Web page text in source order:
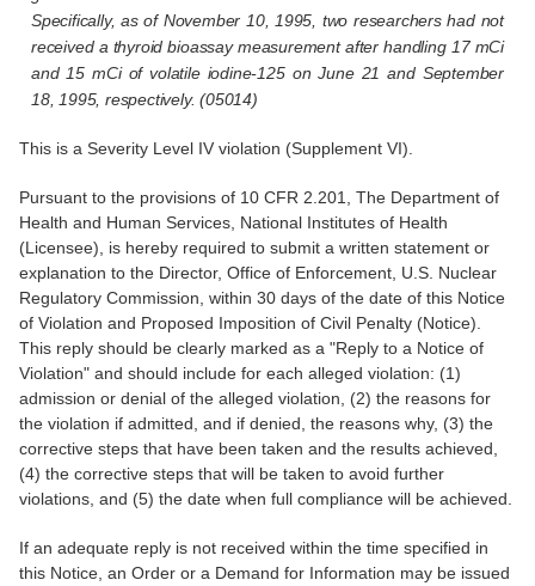
Specifically, as of November 10, 1995, two researchers had not
received a thyroid bioassay measurement after handling 17 mCi
and 15 mCi of volatile iodine-125 on June 21 and September
18, 1995, respectively. (05014)
This is a Severity Level IV violation (Supplement VI).
Pursuant to the provisions of 10 CFR 2.201, The Department of
Health and Human Services, National Institutes of Health
(Licensee), is hereby required to submit a written statement or
explanation to the Director, Office of Enforcement, U.S. Nuclear
Regulatory Commission, within 30 days of the date of this Notice
of Violation and Proposed Imposition of Civil Penalty (Notice).
This reply should be clearly marked as a "Reply to a Notice of
Violation" and should include for each alleged violation: (1)
admission or denial of the alleged violation, (2) the reasons for
the violation if admitted, and if denied, the reasons why, (3) the
corrective steps that have been taken and the results achieved,
(4) the corrective steps that will be taken to avoid further
violations, and (5) the date when full compliance will be achieved.
If an adequate reply is not received within the time specified in
this Notice, an Order or a Demand for Information may be issued